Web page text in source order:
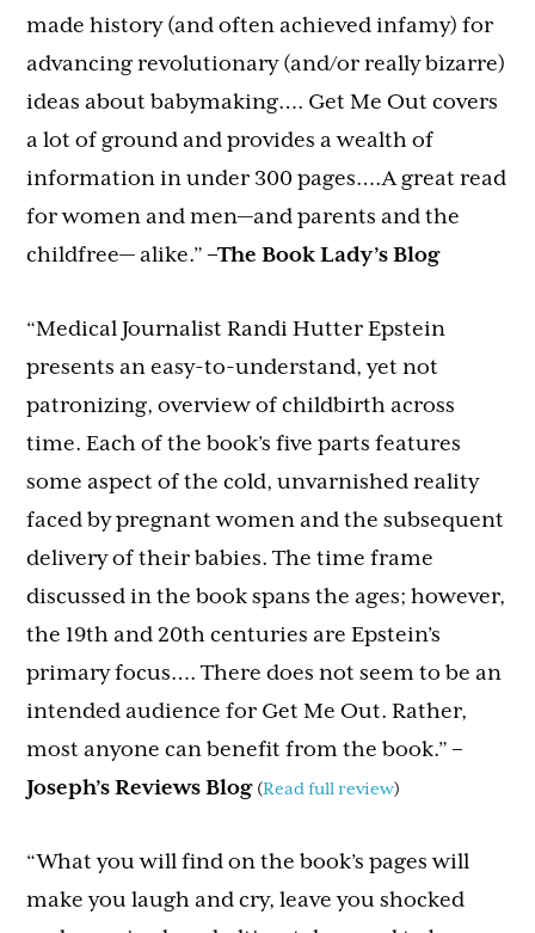
made history (and often achieved infamy) for
advancing revolutionary (and/or really bizarre)
ideas about babymaking…. Get Me Out covers
a lot of ground and provides a wealth of
information in under 300 pages….A great read
for women and men—and parents and the
childfree— alike.”–The Book Lady’s Blog
“Medical Journalist Randi Hutter Epstein
presents an easy-to-understand, yet not
patronizing, overview of childbirth across
time. Each of the book’s five parts features
some aspect of the cold, unvarnished reality
faced by pregnant women and the subsequent
delivery of their babies. The time frame
discussed in the book spans the ages; however,
the 19th and 20th centuries are Epstein’s
primary focus…. There does not seem to be an
intended audience for Get Me Out. Rather,
most anyone can benefit from the book.”–
Joseph’s Reviews Blog (Read full review)
“What you will find on the book’s pages will
make you laugh and cry, leave you shocked